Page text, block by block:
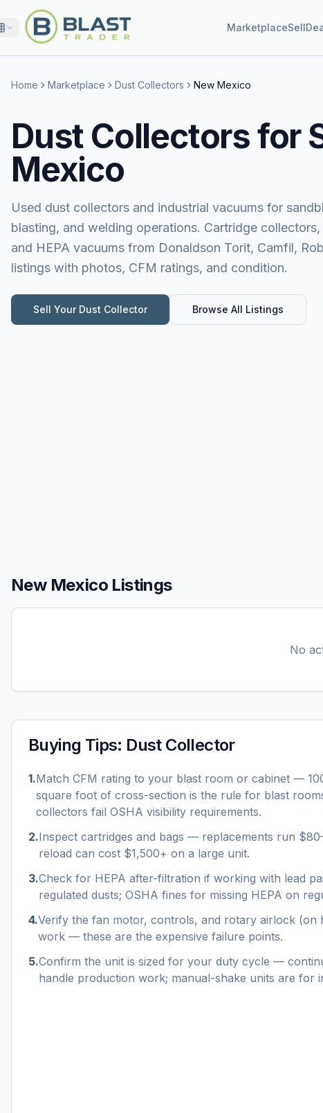
MarketplaceSell
Home Marketplace Dust Collectors New Mexico
Dust Collectors for
Mexico
Used dust collectors and industrial vacuums for
blasting, and welding operations. Cartridge
and HEPA vacuums from Donaldson Torit, Camfil,
listings with photos, CFM ratings, and condition.
Sell Your Dust Collector Browse All Listings
New Mexico Listings
No
Buying Tips: Dust Collector
1.Match CFM rating to your blast room or cabinet —
square foot of cross-section is the rule for blast
collectors fail OSHA visibility requirements.
2.Inspect cartridges and bags — replacements run
reload can cost $1,500+ on a large unit.
3.Check for HEPA after-filtration if working with lead
regulated dusts; OSHA fines for missing HEPA on
4.Verify the fan motor, controls, and rotary airlock (on
work — these are the expensive failure points.
5.Confirm the unit is sized for your duty cycle —
handle production work; manual-shake units are for